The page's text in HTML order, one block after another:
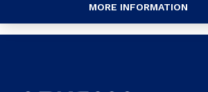
MORE INFORMATION